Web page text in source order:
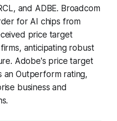
and ADBE. Broadcom
for AI chips from
price target
anticipating robust
Adobe's price target
an Outperform rating,
business and